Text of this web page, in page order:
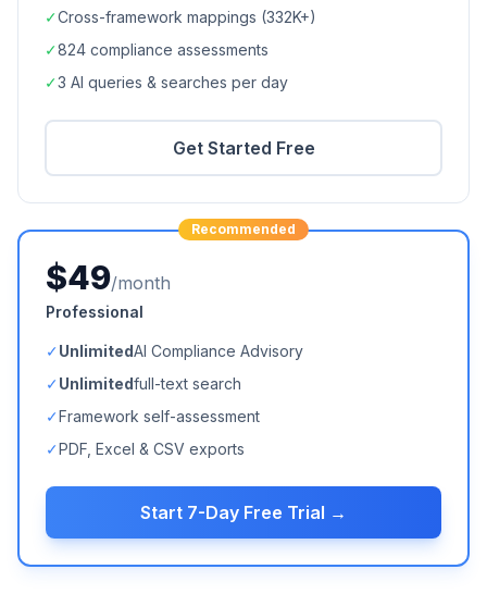
✓Cross-framework mappings (332K+)
✓824 compliance assessments
✓3 AI queries & searches per day
Get Started Free
Recommended
$49/month
Professional
✓UnlimitedAI Compliance Advisory
✓Unlimitedfull-text search
✓Framework self-assessment
✓PDF, Excel & CSV exports
Start 7-Day Free Trial →